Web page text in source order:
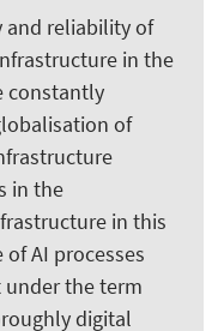
and reliability of
in the
constantly
of
in the
in this
AI processes
the term
digital